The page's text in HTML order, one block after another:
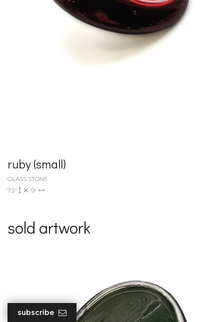
ruby (small)
GLASS STONE
7.5"
9"
sold artwork
subscribe